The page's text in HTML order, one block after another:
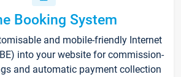
Booking System
and mobile-friendly Internet
into your website for commission-
and automatic payment collection